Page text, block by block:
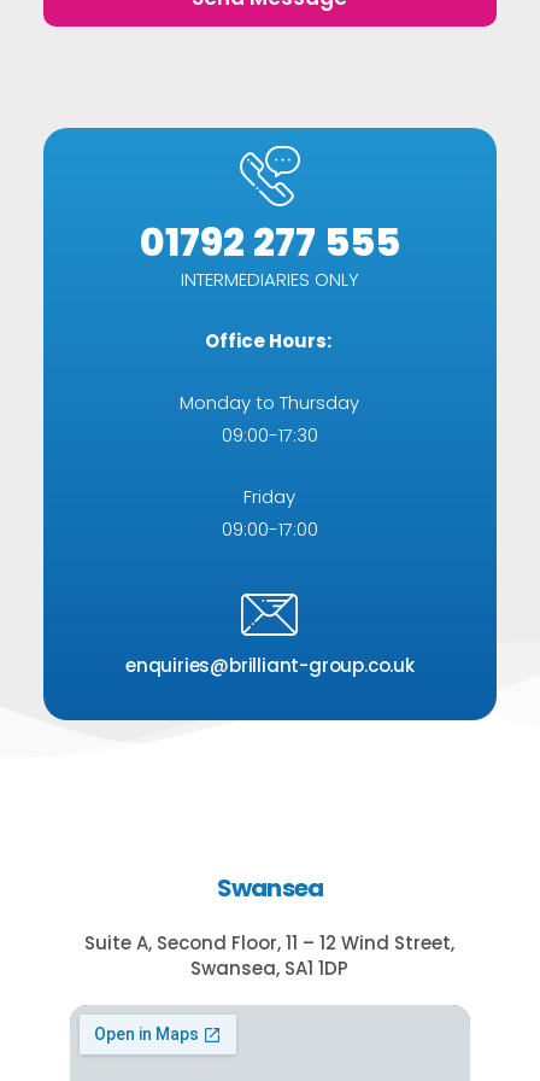
01792 277 555
INTERMEDIARIES ONLY
Office Hours:
Monday to Thursday
09:00-17:30
Friday
09:00-17:00
enquiries@brilliant-group.co.uk
Swansea
Suite A, Second Floor, 11 – 12 Wind Street,
Swansea, SA1 1DP